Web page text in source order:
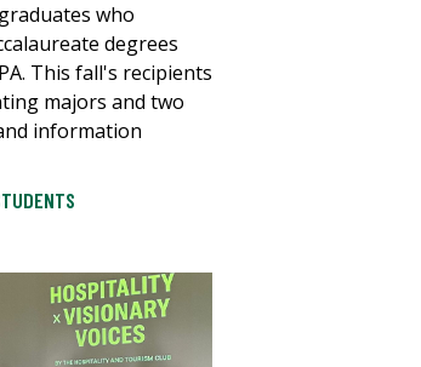
who
degrees
This fall's recipients
majors and two
information